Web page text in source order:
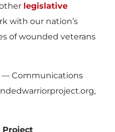
legislative
with our nation’s
of wounded veterans
— Communications
Project